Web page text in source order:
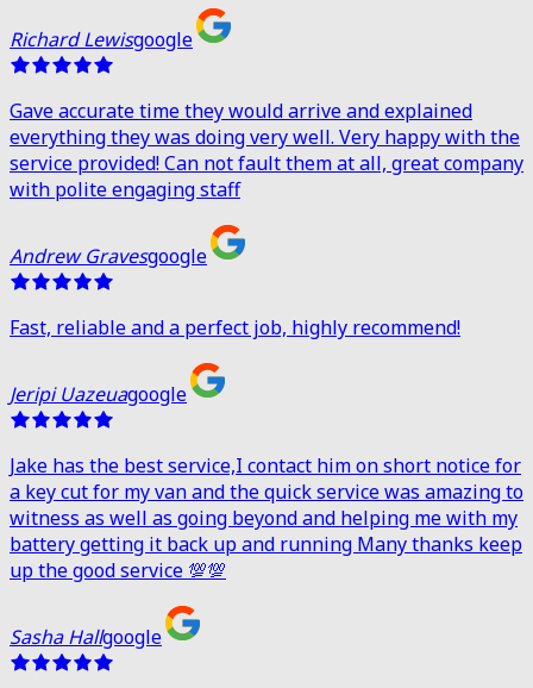
Richard Lewisgoogle
Gave accurate time they would arrive and explained
everything they was doing very well. Very happy with the
service provided! Can not fault them at all, great company
with polite engaging staff
Andrew Gravesgoogle
Fast, reliable and a perfect job, highly recommend!
Jeripi Uazeuagoogle
Jake has the best service,I contact him on short notice for
a key cut for my van and the quick service was amazing to
witness as well as going beyond and helping me with my
battery getting it back up and running Many thanks keep
up the good service 💯💯
Sasha Hallgoogle